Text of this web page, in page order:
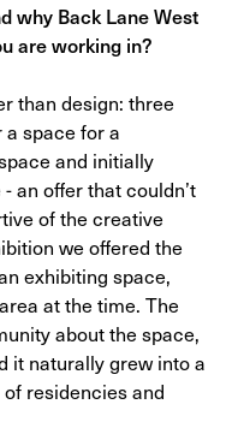
why Back Lane West
are working in?
than design: three
space for a
and initially
an offer that couldn’t
of the creative
we offered the
exhibiting space,
at the time. The
about the space,
it naturally grew into a
residencies and